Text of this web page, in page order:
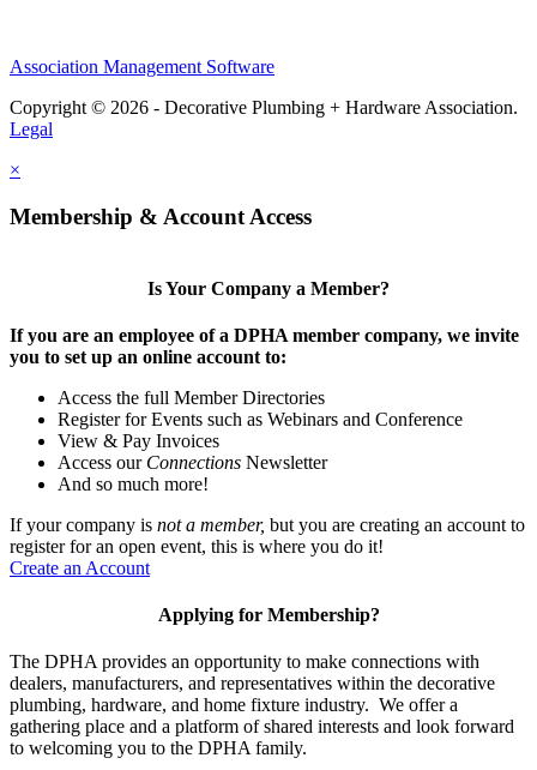
Association Management Software
Copyright © 2026 - Decorative Plumbing + Hardware Association.
Legal
×
Membership & Account Access
Is Your Company a Member?
If you are an employee of a DPHA member company, we invite
you to set up an online account to:
Access the full Member Directories
Register for Events such as Webinars and Conference
View & Pay Invoices
Access our Connections Newsletter
And so much more!
If your company is not a member, but you are creating an account to
register for an open event, this is where you do it!
Create an Account
Applying for Membership?
The DPHA provides an opportunity to make connections with
dealers, manufacturers, and representatives within the decorative
plumbing, hardware, and home fixture industry. We offer a
gathering place and a platform of shared interests and look forward
to welcoming you to the DPHA family.